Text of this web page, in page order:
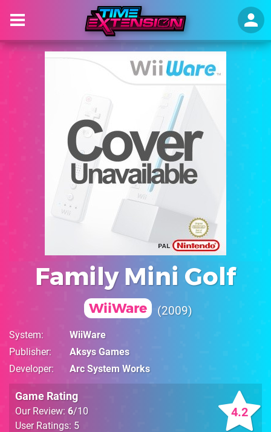
Family Mini Golf
WiiWare 2009
System
WiiWare
Publisher
Aksys Games
Developer
Arc System Works
4.2
Game Rating
Our Review: 6/10
User Ratings: 5